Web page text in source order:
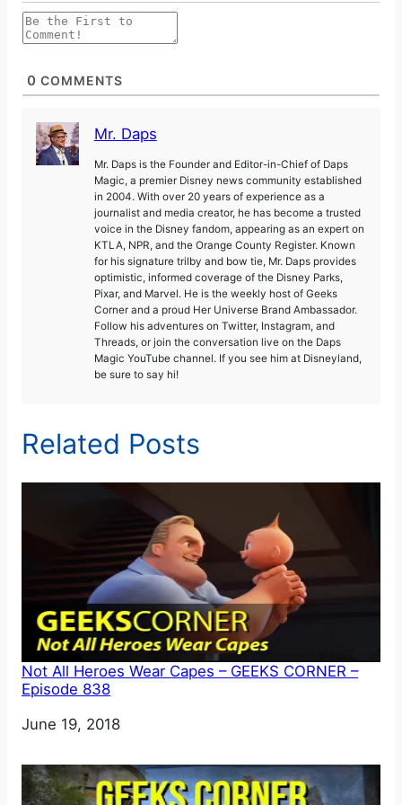
0 COMMENTS
Mr. Daps
Mr. Daps is the Founder and Editor-in-Chief of Daps
Magic, a premier Disney news community established
in 2004. With over 20 years of experience as a
journalist and media creator, he has become a trusted
voice in the Disney fandom, appearing as an expert on
KTLA, NPR, and the Orange County Register. Known
for his signature trilby and bow tie, Mr. Daps provides
optimistic, informed coverage of the Disney Parks,
Pixar, and Marvel. He is the weekly host of Geeks
Corner and a proud Her Universe Brand Ambassador.
Follow his adventures on Twitter, Instagram, and
Threads, or join the conversation live on the Daps
Magic YouTube channel. If you see him at Disneyland,
be sure to say hi!
Related Posts
Not All Heroes Wear Capes – GEEKS CORNER –
Episode 838
Date
June 19, 2018